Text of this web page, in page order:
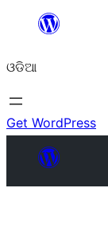
content
ଓଡିଆ
Get WordPress